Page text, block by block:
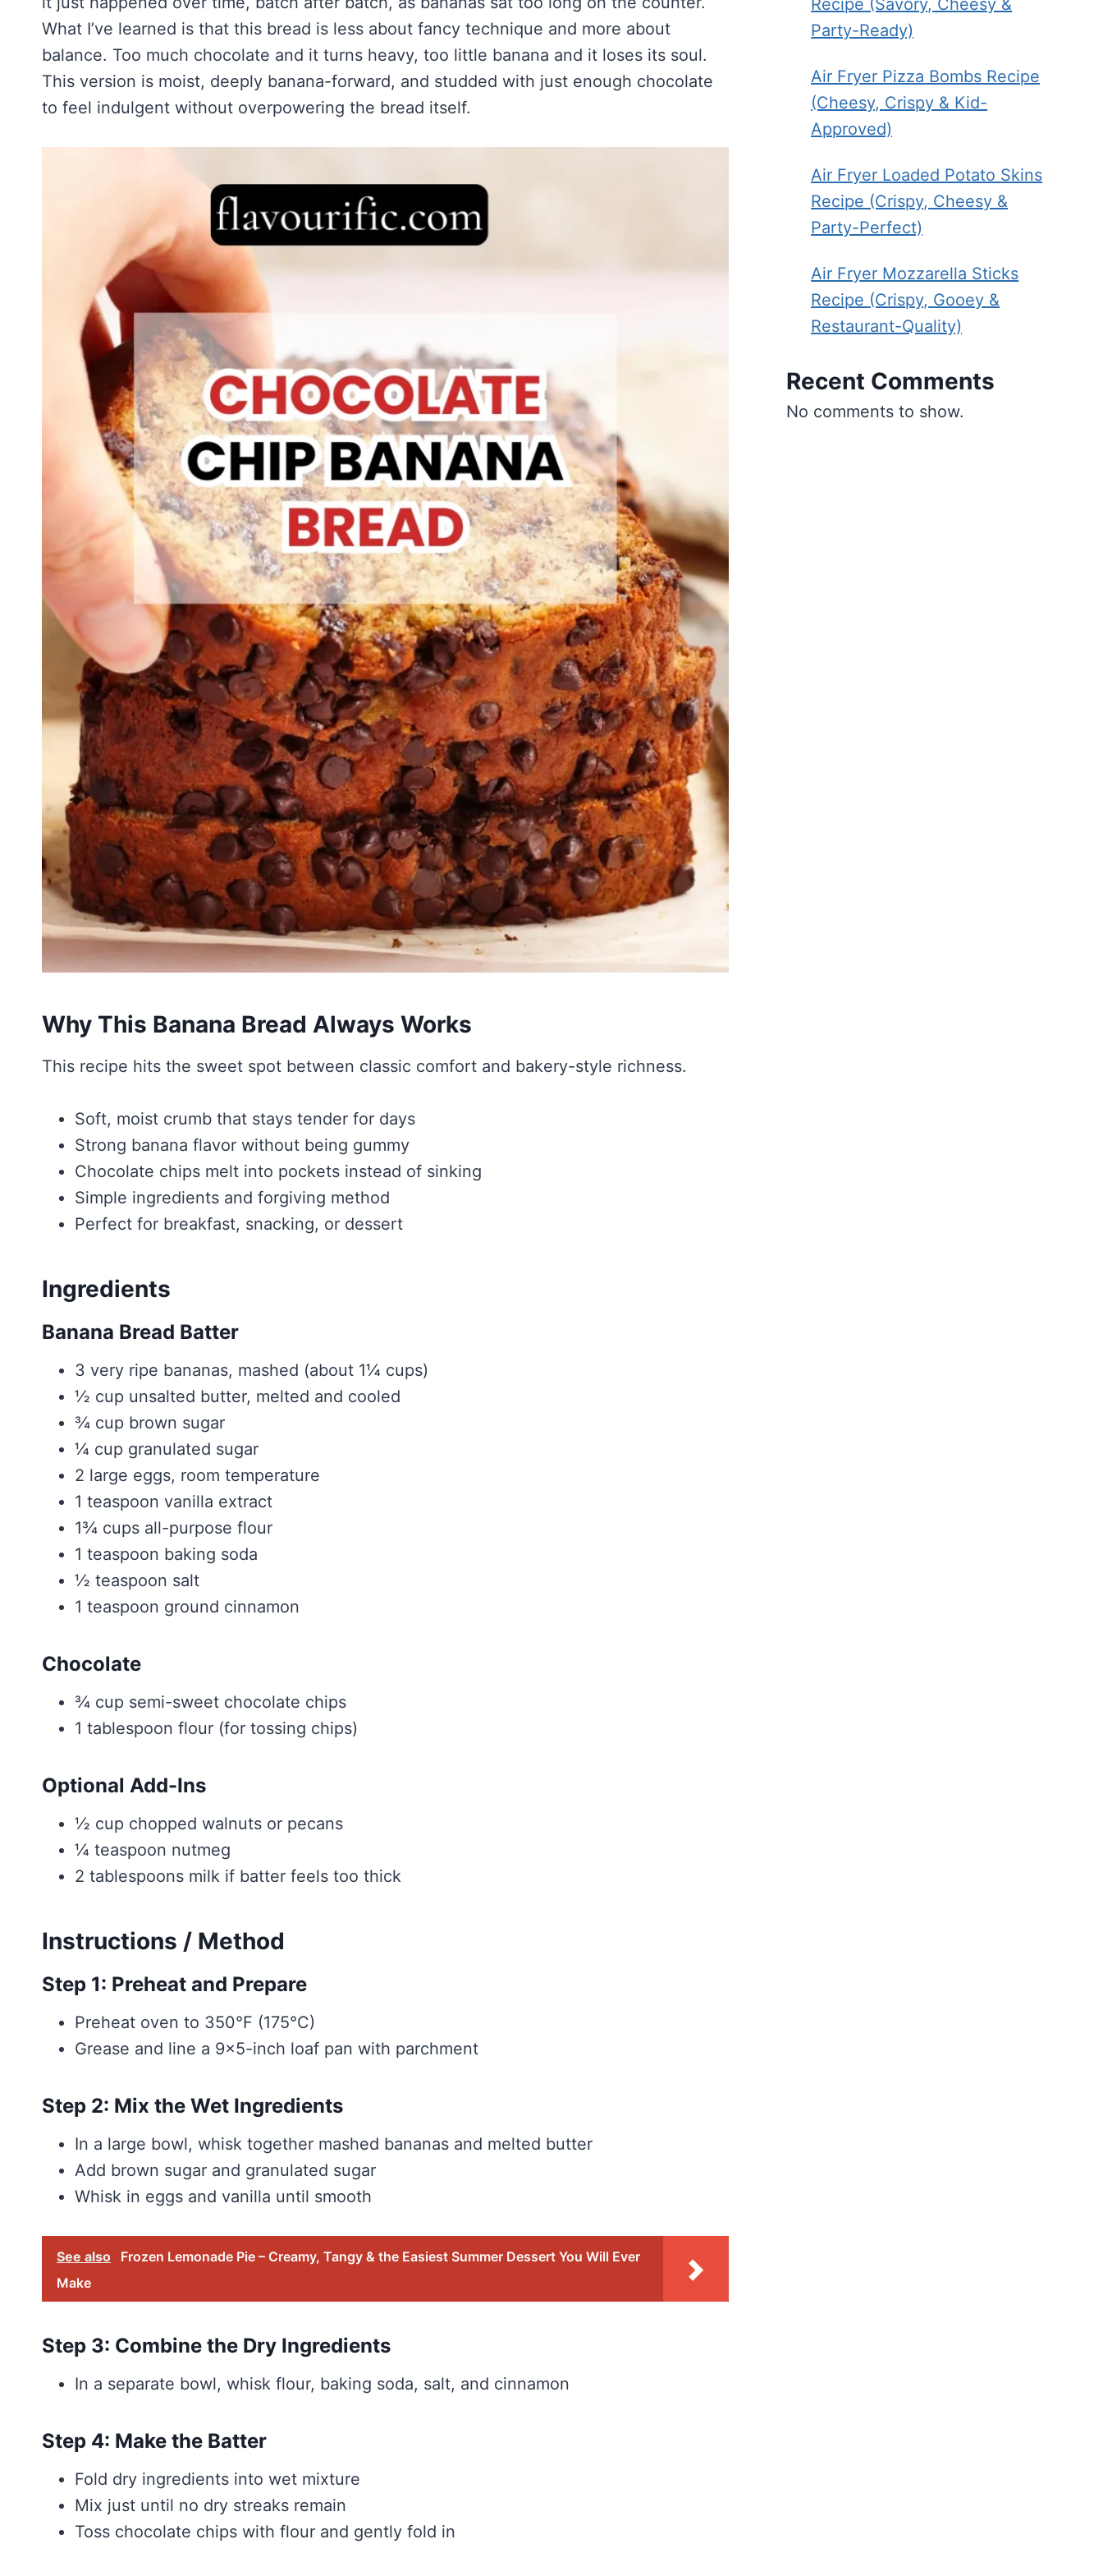
Mississippi Pot Roast Recipe (Fork-Tender, Flavorful & Ridiculously Easy)
Frozen Chocolate Banana Pops Recipe (Easy, Healthy & Kid-Friendly)
Frozen Strawberry Pie – Cool, Creamy & Bursting with Real Strawberry Flavor
Homemade Sour Strawberry Gummies
Honey Lemon Turmeric Gummies
Turmeric: The Anti-Inflammatory Hero – Ginger Turmeric Bone Broth
Cold Comfort Tea Bombs
About Tim
Pinterest
What I’ve learned is that this bread is less about fancy technique and more about
balance. Too much chocolate and it turns heavy, too little banana and it loses its soul.
This version is moist, deeply banana-forward, and studded with just enough chocolate
to feel indulgent without overpowering the bread itself.
Why This Banana Bread Always Works
This recipe hits the sweet spot between classic comfort and bakery-style richness.
Soft, moist crumb that stays tender for days
Strong banana flavor without being gummy
Chocolate chips melt into pockets instead of sinking
Simple ingredients and forgiving method
Perfect for breakfast, snacking, or dessert
Ingredients
Banana Bread Batter
3 very ripe bananas, mashed (about 1¼ cups)
½ cup unsalted butter, melted and cooled
¾ cup brown sugar
¼ cup granulated sugar
2 large eggs, room temperature
1 teaspoon vanilla extract
1¾ cups all-purpose flour
1 teaspoon baking soda
½ teaspoon salt
1 teaspoon ground cinnamon
Chocolate
¾ cup semi-sweet chocolate chips
1 tablespoon flour (for tossing chips)
Optional Add-Ins
½ cup chopped walnuts or pecans
¼ teaspoon nutmeg
2 tablespoons milk if batter feels too thick
Instructions / Method
Step 1: Preheat and Prepare
Preheat oven to 350°F (175°C)
Grease and line a 9×5-inch loaf pan with parchment
Step 2: Mix the Wet Ingredients
In a large bowl, whisk together mashed bananas and melted butter
Add brown sugar and granulated sugar
Whisk in eggs and vanilla until smooth
See also
Frozen Lemonade Pie – Creamy, Tangy & the Easiest Summer Dessert You Will Ever
Make
Step 3: Combine the Dry Ingredients
In a separate bowl, whisk flour, baking soda, salt, and cinnamon
Step 4: Make the Batter
Fold dry ingredients into wet mixture
Mix just until no dry streaks remain
Toss chocolate chips with flour and gently fold in
Recipe (Savory, Cheesy &
Party-Ready)
Air Fryer Pizza Bombs Recipe
(Cheesy, Crispy & Kid-
Approved)
Air Fryer Loaded Potato Skins
Recipe (Crispy, Cheesy &
Party-Perfect)
Air Fryer Mozzarella Sticks
Recipe (Crispy, Gooey &
Restaurant-Quality)
Recent Comments
No comments to show.